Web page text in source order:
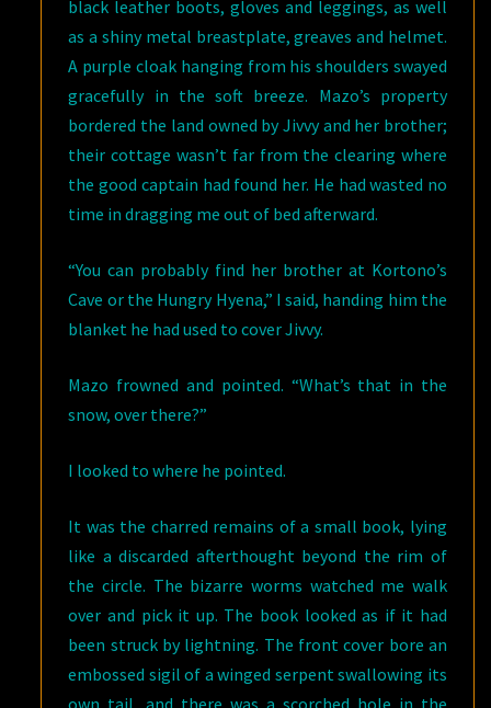
black leather boots, gloves and leggings, as well
as a shiny metal breastplate, greaves and helmet.
A purple cloak hanging from his shoulders swayed
gracefully in the soft breeze. Mazo’s property
bordered the land owned by Jivvy and her brother;
their cottage wasn’t far from the clearing where
the good captain had found her. He had wasted no
time in dragging me out of bed afterward.
“You can probably find her brother at Kortono’s
Cave or the Hungry Hyena,” I said, handing him the
blanket he had used to cover Jivvy.
Mazo frowned and pointed. “What’s that in the
snow, over there?”
I looked to where he pointed.
It was the charred remains of a small book, lying
like a discarded afterthought beyond the rim of
the circle. The bizarre worms watched me walk
over and pick it up. The book looked as if it had
been struck by lightning. The front cover bore an
embossed sigil of a winged serpent swallowing its